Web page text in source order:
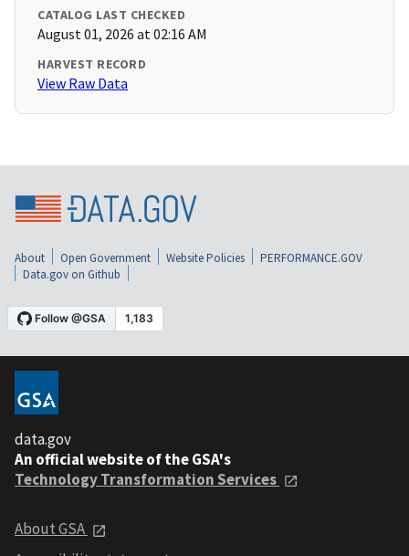
CATALOG LAST CHECKED
August 01, 2026 at 02:16 AM
HARVEST RECORD
View Raw Data
About Open Government Website Policies
PERFORMANCE.GOV
Data.gov on Github
data.gov
An official website of the GSA's
Technology Transformation Services
About GSA